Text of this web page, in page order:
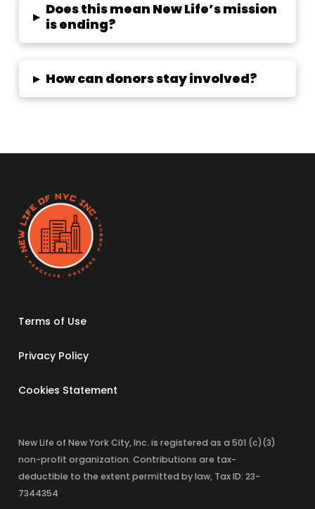
▸ Does this mean New Life’s mission
is ending?
▸ How can donors stay involved?
Terms of Use
Privacy Policy
Cookies Statement
New Life of New York City, Inc. is registered as a 501 (c)(3)
non-profit organization. Contributions are tax-
deductible to the extent permitted by law, Tax ID: 23-
7344354